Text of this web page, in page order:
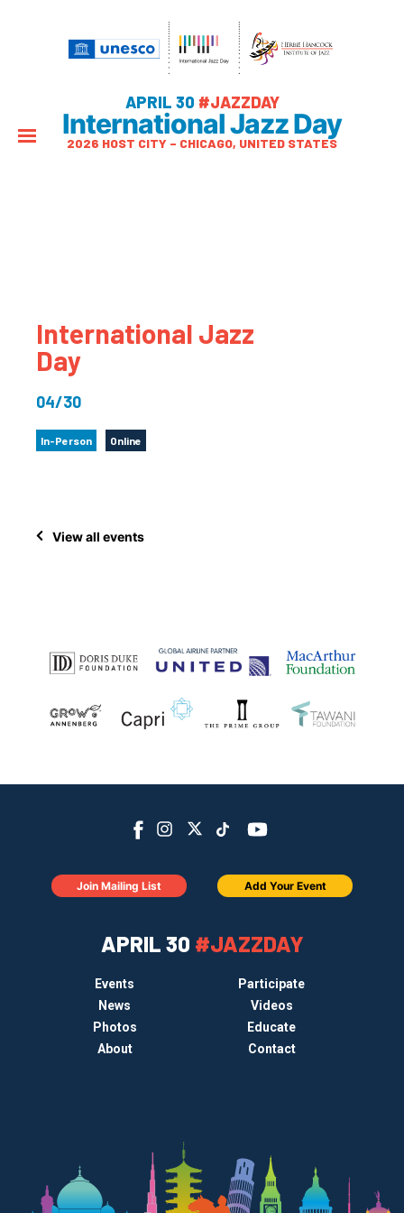
APRIL 30 #JAZZDAY
International Jazz Day
2026 HOST CITY – CHICAGO, UNITED STATES
International Jazz
Day
04/30
In-Person Online
View all events
APRIL 30 #JAZZDAY
Events
Participate
News
Videos
Photos
Educate
About
Contact
Join Mailing List Add Your Event